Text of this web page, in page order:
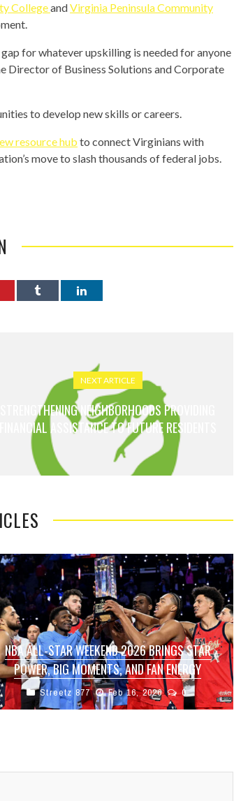
CollegeandVirginia Peninsula Community
for whatever upskilling is needed for anyone
Director of Business Solutions and Corporate
to develop new skills or careers.
resource hub to connect Virginians with
move to slash thousands of federal jobs.
NEXT ARTICLE
STRENGTHENING NEIGHBORHOODS PROVIDING
FINANCIAL ASSISTANCE TO FUTURE RESIDENTS
NBA ALL-STAR WEEKEND 2026 BRINGS STAR
POWER, BIG MOMENTS, AND FAN ENERGY
The 2026 NBA All-Star Weekend delivered
everything fans expect from basketball’s
Streetz 877 Feb 16, 2026 0